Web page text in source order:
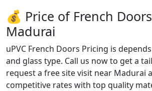
💰 Price of French
Madurai
uPVC French Doors Pricing is
and glass type. Call us now to get a
request a free site visit near Madurai
competitive rates with top quality